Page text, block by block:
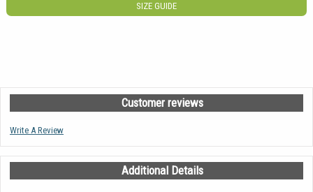
SIZE GUIDE
Customer reviews
Write A Review
Additional Details